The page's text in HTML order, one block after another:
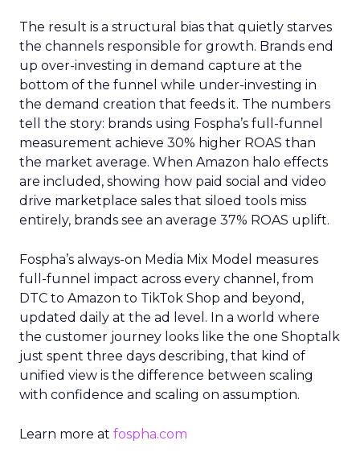
The result is a structural bias that quietly starves
the channels responsible for growth. Brands end
up over-investing in demand capture at the
bottom of the funnel while under-investing in
the demand creation that feeds it. The numbers
tell the story: brands using Fospha’s full-funnel
measurement achieve 30% higher ROAS than
the market average. When Amazon halo effects
are included, showing how paid social and video
drive marketplace sales that siloed tools miss
entirely, brands see an average 37% ROAS uplift.
Fospha’s always-on Media Mix Model measures
full-funnel impact across every channel, from
DTC to Amazon to TikTok Shop and beyond,
updated daily at the ad level. In a world where
the customer journey looks like the one Shoptalk
just spent three days describing, that kind of
unified view is the difference between scaling
with confidence and scaling on assumption.
Learn more at fospha.com